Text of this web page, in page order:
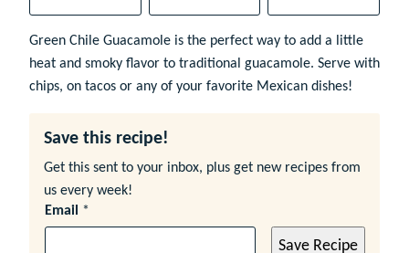
Green Chile Guacamole is the perfect way to add a little
heat and smoky flavor to traditional guacamole. Serve with
chips, on tacos or any of your favorite Mexican dishes!
Save this recipe!
Get this sent to your inbox, plus get new recipes from
us every week!
Email *
Save Recipe